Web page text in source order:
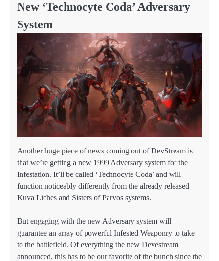
New ‘Technocyte Coda’ Adversary
System
Another huge piece of news coming out of DevStream is
that we’re getting a new 1999 Adversary system for the
Infestation. It’ll be called ‘Technocyte Coda’ and will
function noticeably differently from the already released
Kuva Liches and Sisters of Parvos systems.
But engaging with the new Adversary system will
guarantee an array of powerful Infested Weaponry to take
to the battlefield. Of everything the new Devestream
announced, this has to be our favorite of the bunch since the